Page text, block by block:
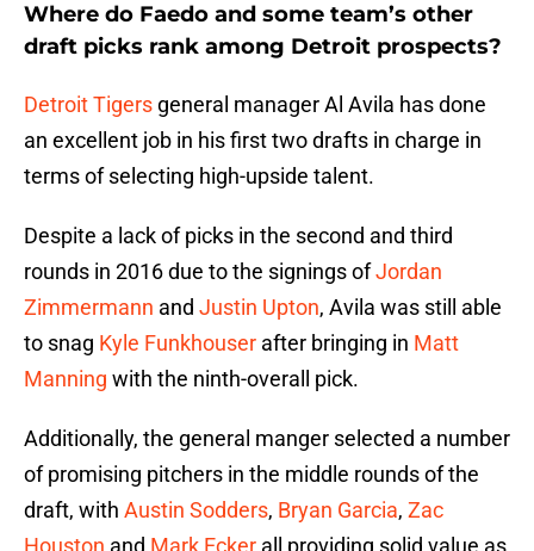
Where do Faedo and some team’s other
draft picks rank among Detroit prospects?
Detroit Tigers general manager Al Avila has done
an excellent job in his first two drafts in charge in
terms of selecting high-upside talent.
Despite a lack of picks in the second and third
rounds in 2016 due to the signings ofJordan
Zimmermann and Justin Upton, Avila was still able
to snag Kyle Funkhouser after bringing in Matt
Manning with the ninth-overall pick.
Additionally, the general manger selected a number
of promising pitchers in the middle rounds of the
draft, with Austin Sodders, Bryan Garcia, Zac
Houston and Mark Ecker all providing solid value as